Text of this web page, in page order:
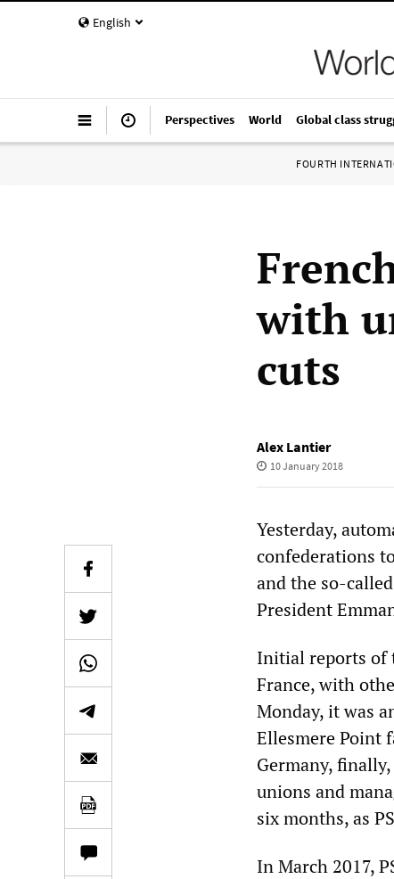
English
Perspectives World Global class
FOURTH
with
cuts
Alex Lantier
10 January 2018
Yesterday,
confederations
and the so-
President
Initial reports of
France, with
Monday, it was
Ellesmere Point
Germany,
unions and
six months, as
In March 2017,